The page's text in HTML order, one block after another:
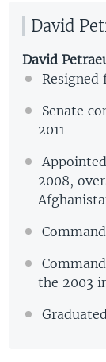
David
David
Resigned
Senate
2011
2008,
the 2003